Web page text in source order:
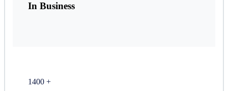
In Business
1400 +